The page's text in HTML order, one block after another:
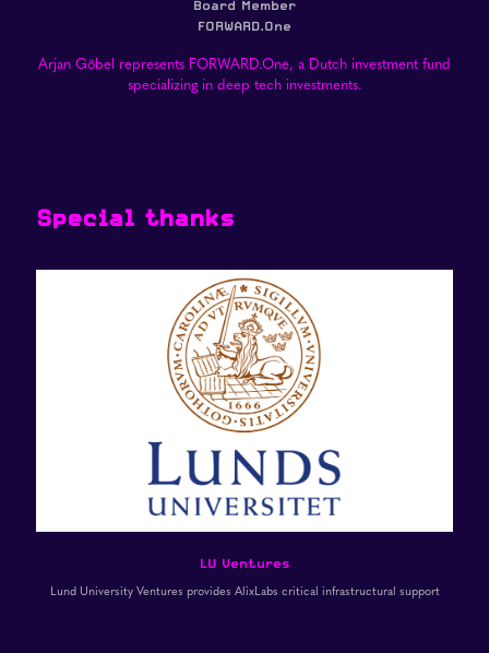
Board Member
FORWARD.One
Arjan Göbel represents FORWARD.One, a Dutch investment fund
specializing in deep tech investments.
Special thanks
LU Ventures
Lund University Ventures provides AlixLabs critical infrastructural support